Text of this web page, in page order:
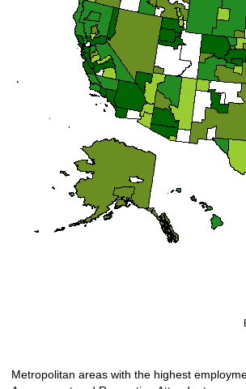
Metropolitan areas with the highest